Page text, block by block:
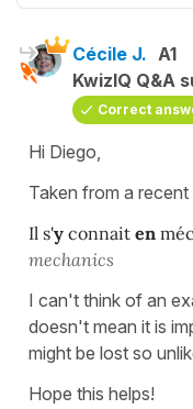
Cécile J. A1
KwizIQ Q&A
Correct
Hi Diego,
Taken from a
Il s'y connait en
mechanics
I can't think of an
doesn't mean it is
might be lost so
Hope this helps!